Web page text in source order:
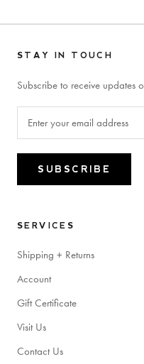
STAY IN TOUCH
Subscribe to receive updates
SUBSCRIBE
SERVICES
Shipping + Returns
Account
Gift Certificate
Visit Us
Contact Us